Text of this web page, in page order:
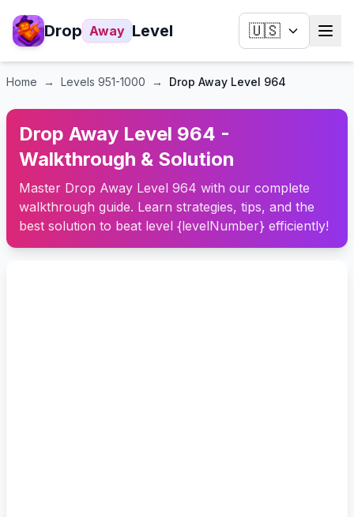
Drop Away Level 🇺🇸
Home → Levels 951-1000 → Drop Away Level 964
Drop Away Level 964 -
Walkthrough & Solution
Master Drop Away Level 964 with our complete
walkthrough guide. Learn strategies, tips, and the
best solution to beat level {levelNumber} efficiently!